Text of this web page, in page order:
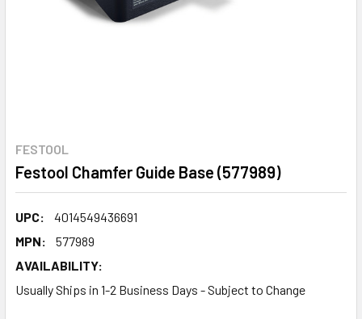
FESTOOL
Festool Chamfer Guide Base (577989)
UPC:
4014549436691
MPN:
577989
AVAILABILITY:
Usually Ships in 1-2 Business Days - Subject to Change